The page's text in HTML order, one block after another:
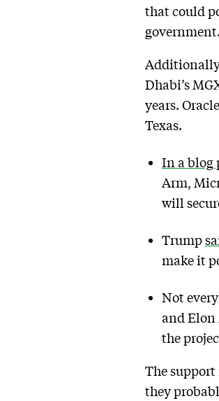
that could
government.
Dhabi’s
years.
Texas.
In a blog
Arm,
will
Trump
make it
Not
and
the
The support
they